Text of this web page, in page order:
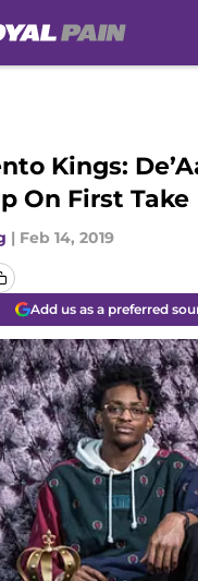
Kings:
On First Take
| Feb 14, 2019
Add us as a preferred